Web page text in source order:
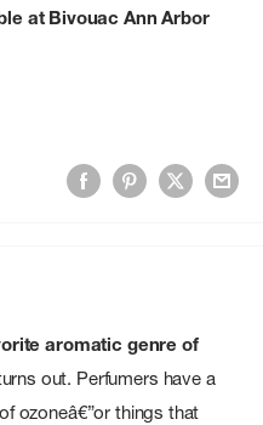
at Bivouac Ann Arbor
aromatic genre of
out. Perfumers have a
ozoneâ€”or things that